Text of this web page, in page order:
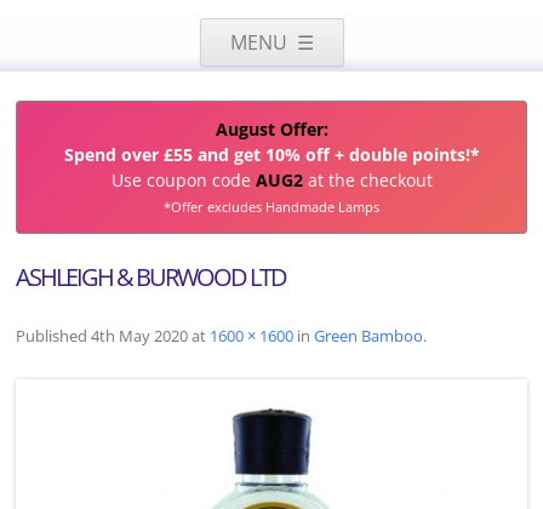
MENU
Skip
August Offer:
Spend over £55 and get 10% off + double points!*
Use coupon code AUG2 at the checkout
*Offer excludes Handmade Lamps
ASHLEIGH & BURWOOD LTD
Published 4th May 2020at 1600 × 1600 in Green Bamboo.